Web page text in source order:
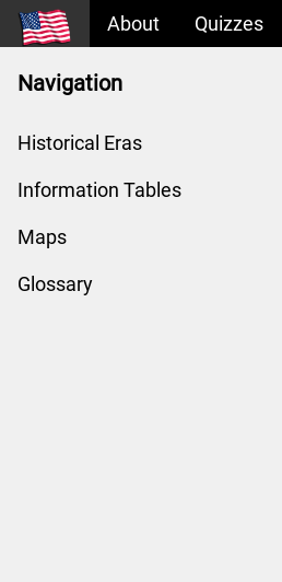
About Quizzes
Navigation
Historical Eras
Information Tables
Maps
Glossary